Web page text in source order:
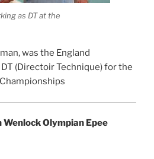
as DT at the
was the England
(Directoir Technique) for the
Wenlock Olympian Epee